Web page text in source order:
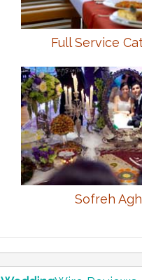
Full Service
Sofreh